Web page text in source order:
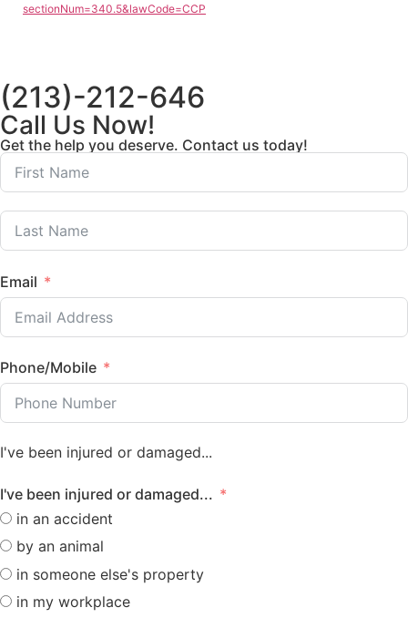
sectionNum=340.5&lawCode=CCP
(213)-212-646
Call Us Now!
Get the help you deserve. Contact us today!
Email
Phone/Mobile
I've been injured or damaged...
I've been injured or damaged...
in an accident
by an animal
in someone else's property
in my workplace